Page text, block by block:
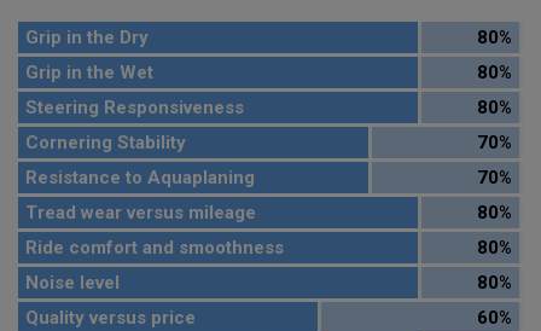
Grip in the Dry
80%
Grip in the Wet
80%
Steering Responsiveness
80%
Cornering Stability
70%
Resistance to Aquaplaning
70%
Tread wear versus mileage
80%
Ride comfort and smoothness
80%
Noise level
80%
Quality versus price
60%